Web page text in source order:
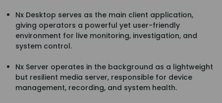
Nx Desktop serves as the main client application,
giving operators a powerful yet user-friendly
environment for live monitoring, investigation, and
system control.
Nx Server operates in the background as a lightweight
but resilient media server, responsible for device
management, recording, and system health.